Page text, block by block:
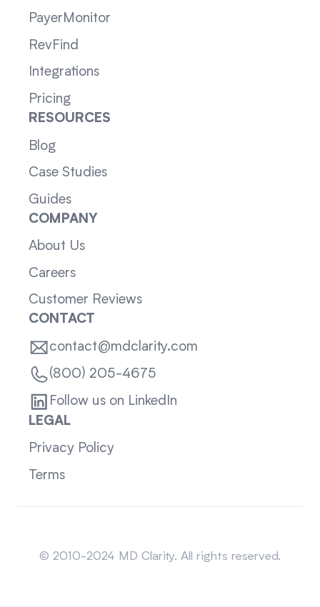
PayerMonitor
RevFind
Integrations
Pricing
RESOURCES
Blog
Case Studies
Guides
COMPANY
About Us
Careers
Customer Reviews
CONTACT
contact@mdclarity.com
(800) 205-4675
Follow us on LinkedIn
LEGAL
Privacy Policy
Terms
© 2010-2024 MD Clarity. All rights reserved.